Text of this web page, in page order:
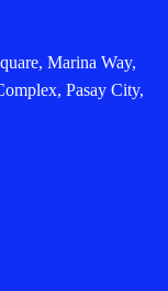
Marina Way,
Pasay City,